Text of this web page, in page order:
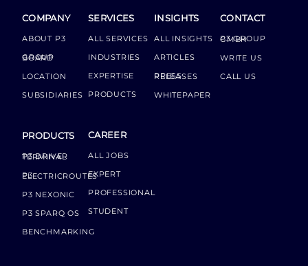
COMPANY
ABOUT P3
GROUP BOARD
LOCATION
SUBSIDIARIES
PRODUCTS
P3 DRIVER TERMINAL
P3 ELECTRICROUTES
P3 NEXONIC
P3 SPARQ OS
BENCHMARKING
SERVICES
ALL SERVICES
INDUSTRIES
EXPERTISE
PRODUCTS
CAREER
ALL JOBS
EXPERT
PROFESSIONAL
STUDENT
INSIGHTS
ALL INSIGHTS
ARTICLES
PRESS RELEASES
WHITEPAPER
CONTACT
P3 GROUP GMBH
WRITE US
CALL US